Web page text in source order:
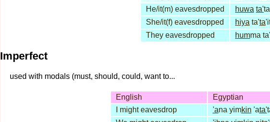
He/it(m) eavesdropped
huwa ta'
She/it(f) eavesdropped
hiya ta'ta
They eavesdropped
humma ta'
Imperfect
used with modals (must, should, could, want to...
English
Egyptian
I might eavesdrop
'ana yimkin 'ata'